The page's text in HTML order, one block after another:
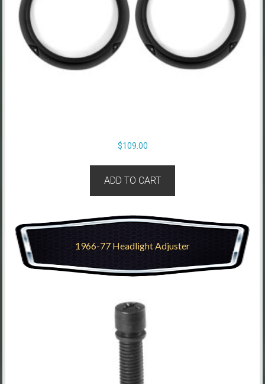
$109.00
ADD TO CART
1966-77 Headlight Adjuster